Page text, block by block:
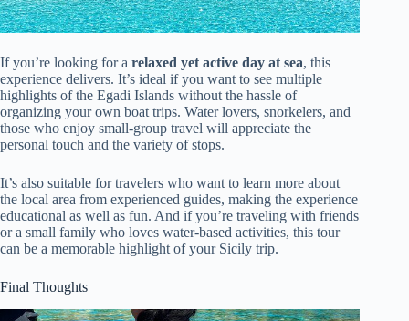
If you’re looking for a relaxed yet active day at sea, this
experience delivers. It’s ideal if you want to see multiple
highlights of the Egadi Islands without the hassle of
organizing your own boat trips. Water lovers, snorkelers, and
those who enjoy small-group travel will appreciate the
personal touch and the variety of stops.
It’s also suitable for travelers who want to learn more about
the local area from experienced guides, making the experience
educational as well as fun. And if you’re traveling with friends
or a small family who loves water-based activities, this tour
can be a memorable highlight of your Sicily trip.
Final Thoughts